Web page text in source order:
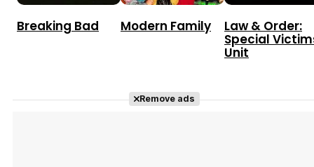
Breaking Bad Modern Family Law & Order:
Special
Unit
Remove ads